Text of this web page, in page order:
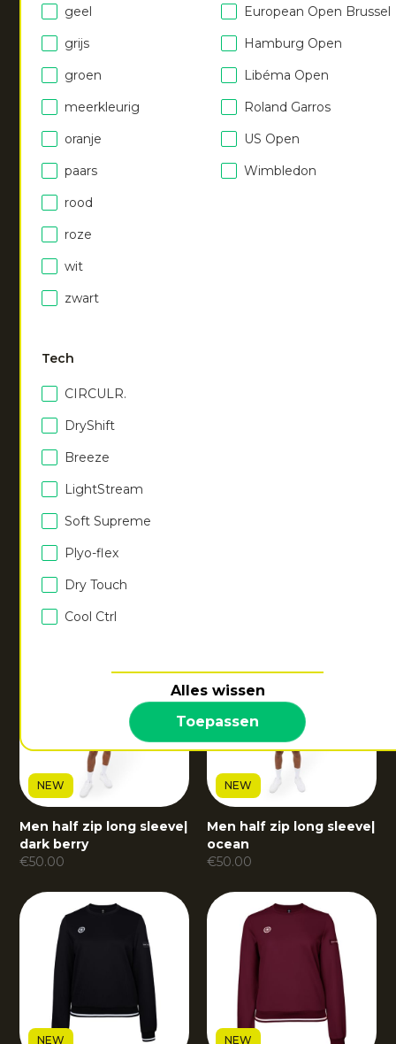
geel
grijs
groen
meerkleurig
oranje
paars
rood
roze
wit
zwart
Tech
CIRCULR.
DryShift
Breeze
LightStream
Soft Supreme
Plyo-flex
Dry Touch
Cool Ctrl
European Open Brussel
Hamburg Open
Libéma Open
Roland Garros
US Open
Wimbledon
Alles wissen
Toepassen
Men soft supreme
royal blue
Unisex hoodie dark berry
NEW
urban grey
NEW
Women half zip long
ocean
50.00
NEW
Men half zip long sleeve|
dark berry
€50.00
NEW
Men half zip long sleeve|
ocean
€50.00
NEW NEW